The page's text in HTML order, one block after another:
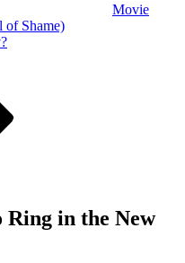
Movie
of Shame)
Ring in the New